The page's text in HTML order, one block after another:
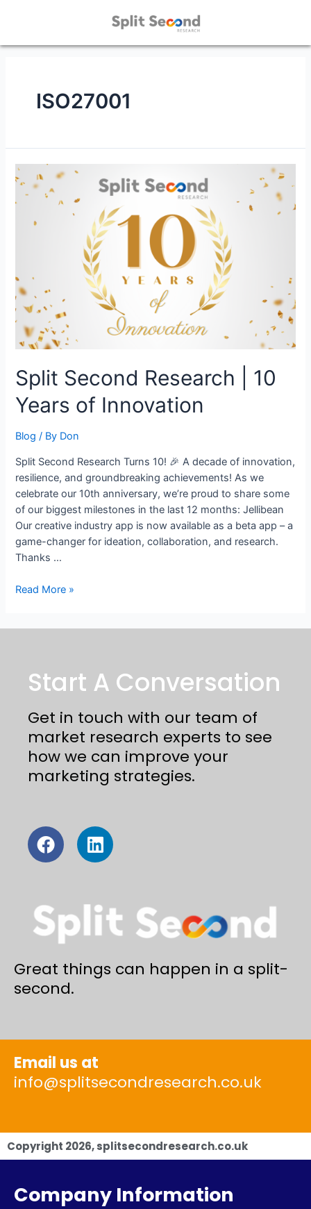
ISO27001
Split Second Research | 10
Years of Innovation
Blog / By Don
Split Second Research Turns 10! 🎉 A decade of innovation,
resilience, and groundbreaking achievements! As we
celebrate our 10th anniversary, we’re proud to share some
of our biggest milestones in the last 12 months: Jellibean
Our creative industry app is now available as a beta app – a
game-changer for ideation, collaboration, and research.
Thanks …
Read More »
Great things can happen in a split-
second.
Email us at
info@splitsecondresearch.co.uk
Start A Conversation
Get in touch with our team of
market research experts to see
how we can improve your
marketing strategies.
Copyright 2026, splitsecondresearch.co.uk
Company Information